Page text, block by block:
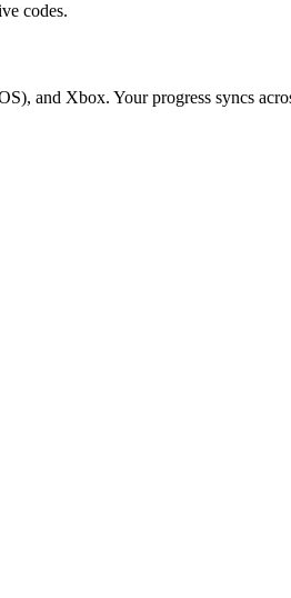
codes.
and Xbox. Your progress syncs